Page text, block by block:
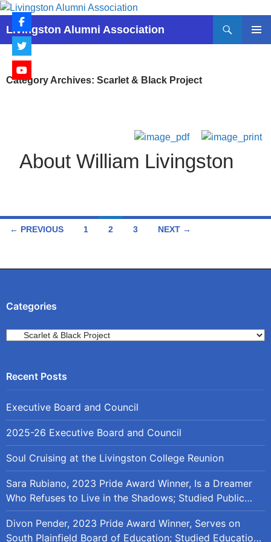
Skip
content
Livingston Alumni Association
Search
Category Archives: Scarlet & Black Project
About William Livingston
Posts
← PREVIOUS 1 2 3 NEXT →
Categories
Categories
Executive Board and Council
2025-26 Executive Board and Council
Soul Cruising at the Livingston College Reunion
Sara Rubiano, 2023 Pride Award Winner, Is a Dreamer
Who Refuses to Live in the Shadows; Studied Public
Policy at Rutgers
Divon Pender, 2023 Pride Award Winner, Serves on
South Plainfield Board of Education; Studied Education